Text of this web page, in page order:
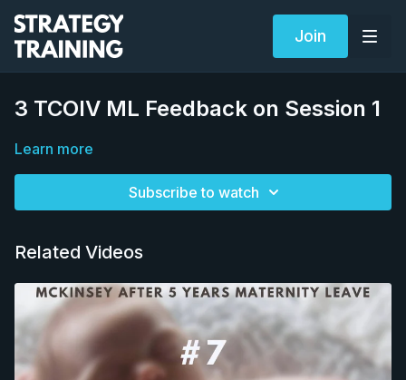
Join
3 TCOIV ML Feedback on Session 1
Learn more
Subscribe to watch
Related Videos